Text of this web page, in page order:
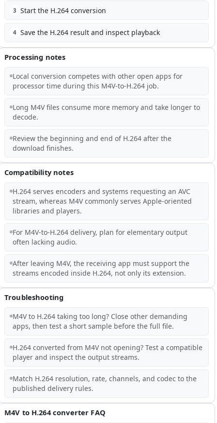
3 Start the H.264 conversion
4 Save the H.264 result and inspect playback
Processing notes
Local conversion competes with other open apps for
processor time during this M4V-to-H.264 job.
Long M4V files consume more memory and take longer to
decode.
Review the beginning and end of H.264 after the
download finishes.
Compatibility notes
H.264 serves encoders and systems requesting an AVC
stream, whereas M4V commonly serves Apple-oriented
libraries and players.
For M4V-to-H.264 delivery, plan for elementary output
often lacking audio.
After leaving M4V, the receiving app must support the
streams encoded inside H.264, not only its extension.
Troubleshooting
M4V to H.264 taking too long? Close other demanding
apps, then test a short sample before the full file.
H.264 converted from M4V not opening? Test a compatible
player and inspect the output streams.
Match H.264 resolution, rate, channels, and codec to the
published delivery rules.
M4V to H.264 converter FAQ